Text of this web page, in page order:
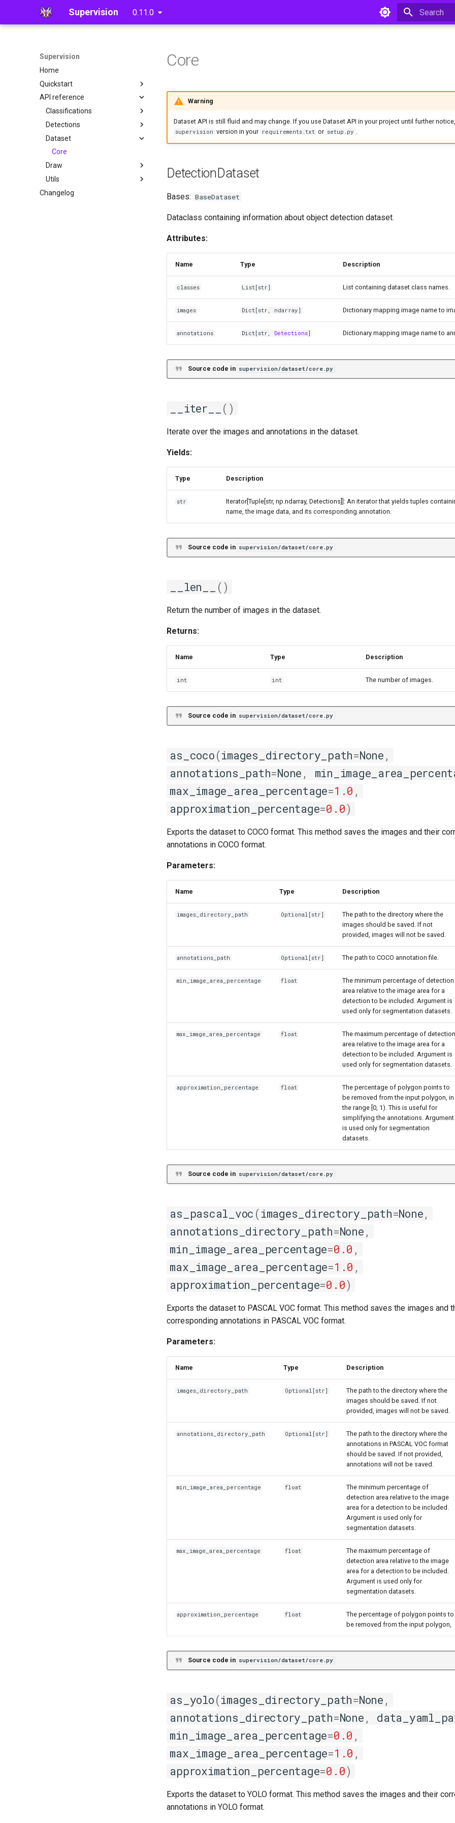
Supervision 0.11.0
Supervision
Home
Quickstart
Detections
API reference
Classifications
Core
Detections
Core
Annotate
Utils
Tools
Polygon Zone
Dataset
Core
Draw
Utils
Utils
Video
Changelog
Core
Warning
Dataset API is still fluid and may change. If you use Dataset API in your project until further
supervision version in your requirements.txt or setup.py .
DetectionDataset
Bases: BaseDataset
Dataclass containing information about object detection dataset.
Attributes:
Name Type Description
classes List[str] List containing dataset class names.
images Dict[str, ndarray] Dictionary mapping image name to
annotations Dict[str, Detections] Dictionary mapping image name to
Source code in supervision/dataset/core.py
__iter__ ()
Iterate over the images and annotations in the dataset.
Yields:
Type Description
str
Iterator[Tuple[str, np.ndarray, Detections]]: An iterator that yields tuples
name, the image data, and its corresponding annotation.
Source code in supervision/dataset/core.py
__len__ ()
Return the number of images in the dataset.
Returns:
Name Type Description
int int The number of images.
Source code in supervision/dataset/core.py
as_coco(images_directory_path=None ,
annotations_path=None ,
max_image_area_percentage=1.0 ,
approximation_percentage=0.0)
Exports the dataset to COCO format. This method saves the images and their
annotations in COCO format.
Parameters:
Name Type Description
images_directory_path Optional [str]
The path to the directory where the
images should be saved. If not
provided, images will not be saved.
annotations_path Optional [str] The path to COCO annotation file.
min_image_area_percentage float
The minimum percentage of detection
area relative to the image area for a
detection to be included. Argument is
used only for segmentation datasets.
max_image_area_percentage float
The maximum percentage of detection
area relative to the image area for a
detection to be included. Argument is
used only for segmentation datasets.
approximation_percentage float
The percentage of polygon points to
be removed from the input polygon, in
the range [0, 1). This is useful for
simplifying the annotations. Argument
is used only for segmentation
datasets.
Source code in supervision/dataset/core.py
as_pascal_voc (images_directory_path=None,
annotations_directory_path=None ,
min_image_area_percentage=0.0 ,
max_image_area_percentage=1.0 ,
approximation_percentage=0.0)
Exports the dataset to PASCAL VOC format. This method saves the images and
corresponding annotations in PASCAL VOC format.
Parameters:
Name Type Description
images_directory_path Optional [str]
The path to the directory where the
images should be saved. If not
provided, images will not be saved.
annotations_directory_path Optional [str]
The path to the directory where the
annotations in PASCAL VOC format
should be saved. If not provided,
annotations will not be saved.
min_image_area_percentage float
The minimum percentage of
detection area relative to the image
area for a detection to be included.
Argument is used only for
segmentation datasets.
max_image_area_percentage float
The maximum percentage of
detection area relative to the image
area for a detection to be included.
Argument is used only for
segmentation datasets.
approximation_percentage float
The percentage of polygon points to
be removed from the input polygon,
Source code in supervision/dataset/core.py
as_yolo(images_directory_path=None ,
annotations_directory_path=None ,
min_image_area_percentage=0.0 ,
max_image_area_percentage=1.0 ,
approximation_percentage=0.0)
Exports the dataset to YOLO format. This method saves the images and their
annotations in YOLO format.